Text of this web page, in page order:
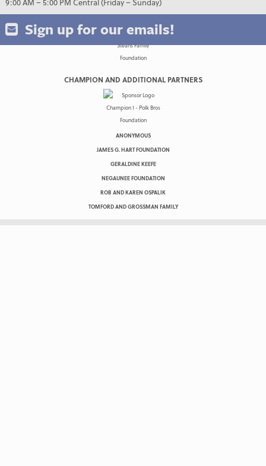
Sign up for our emails!
CHAMPION AND ADDITIONAL PARTNERS
ANONYMOUS
JAMES G. HART FOUNDATION
GERALDINE KEEFE
NEGAUNEE FOUNDATION
ROB AND KAREN OSPALIK
TOMFORD AND GROSSMAN FAMILY